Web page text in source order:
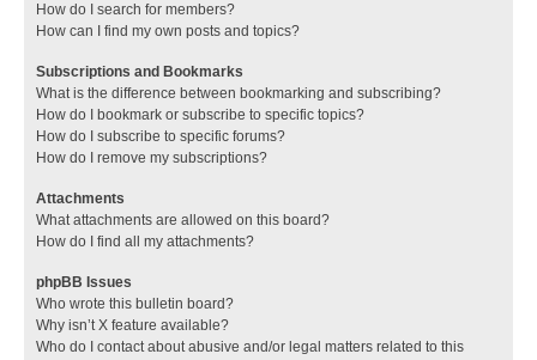
How do I search for members?
How can I find my own posts and topics?
Subscriptions and Bookmarks
What is the difference between bookmarking and subscribing?
How do I bookmark or subscribe to specific topics?
How do I subscribe to specific forums?
How do I remove my subscriptions?
Attachments
What attachments are allowed on this board?
How do I find all my attachments?
phpBB Issues
Who wrote this bulletin board?
Why isn’t X feature available?
Who do I contact about abusive and/or legal matters related to this